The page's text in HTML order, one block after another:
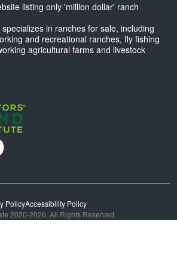
listing only 'million dollar' ranch
in ranches for sale, including
and recreational ranches, fly fishing
agricultural farms and livestock
PolicyAccessibility Policy
2020-2026. All Rights Reserved